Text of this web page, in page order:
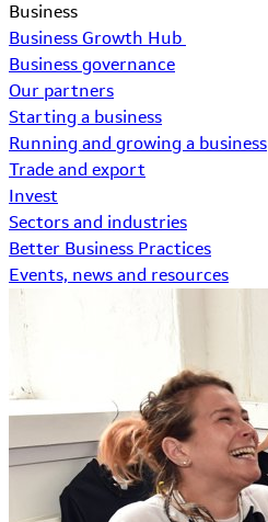
Business
Business Growth Hub
Business governance
Our partners
Starting a business
Running and growing a business
Trade and export
Invest
Sectors and industries
Better Business Practices
Events, news and resources